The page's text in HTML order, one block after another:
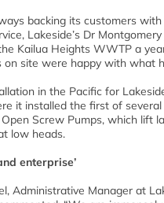
backing its customers
Lakeside’s Dr
Kailua Heights WWTP a
on site were happy with what
in the Pacific for
it installed the first of
Screw Pumps, which lift
low heads.
enterprise’
Administrative Manager at